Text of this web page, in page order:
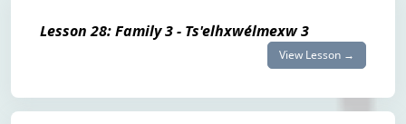
Lesson 28: Family 3 - Ts'elhxwélmexw 3
View Lesson →